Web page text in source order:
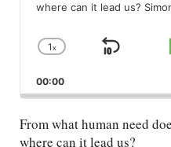
where can it lead us?
Change
Rate
1x
Skip
00:00
From what human need
where can it lead us?